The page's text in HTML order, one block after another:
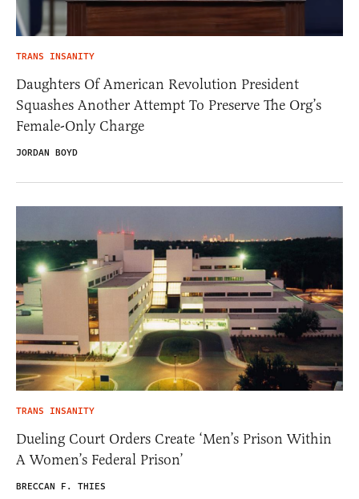
TRANS INSANITY
Daughters Of American Revolution President
Squashes Another Attempt To Preserve The Org’s
Female-Only Charge
JORDAN BOYD
TRANS INSANITY
Dueling Court Orders Create ‘Men’s Prison Within
A Women’s Federal Prison’
BRECCAN F. THIES